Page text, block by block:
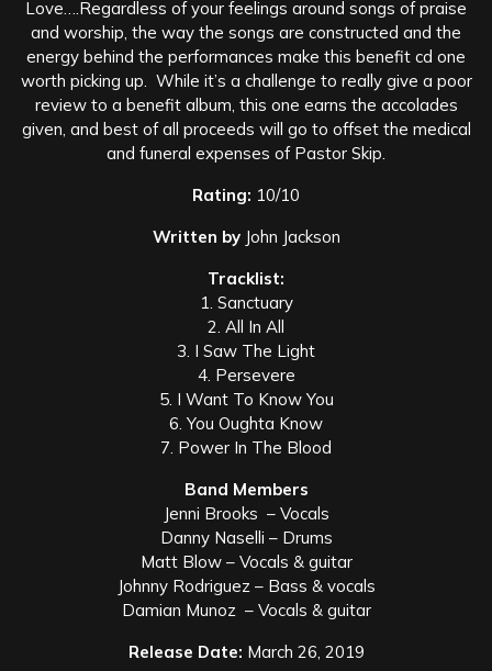
Love….Regardless of your feelings around songs of praise
and worship, the way the songs are constructed and the
energy behind the performances make this benefit cd one
worth picking up. While it’s a challenge to really give a poor
review to a benefit album, this one earns the accolades
given, and best of all proceeds will go to offset the medical
and funeral expenses of Pastor Skip.
Rating: 10/10
Written byJohn Jackson
Tracklist:
1. Sanctuary
2. All In All
3. I Saw The Light
4. Persevere
5. I Want To Know You
6. You Oughta Know
7. Power In The Blood
Band Members
Jenni Brooks – Vocals
Danny Naselli – Drums
Matt Blow – Vocals & guitar
Johnny Rodriguez – Bass & vocals
Damian Munoz – Vocals & guitar
Release Date: March 26, 2019